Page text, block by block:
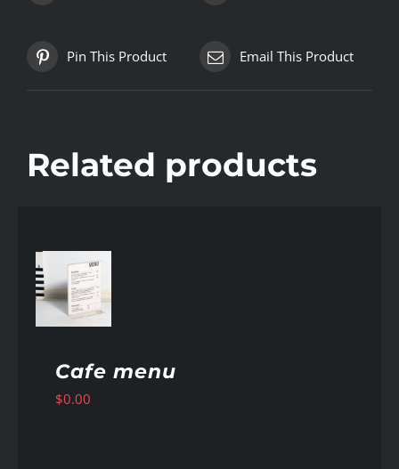
Pin This Product Email This Product
Related products
Cafe menu
$0.00